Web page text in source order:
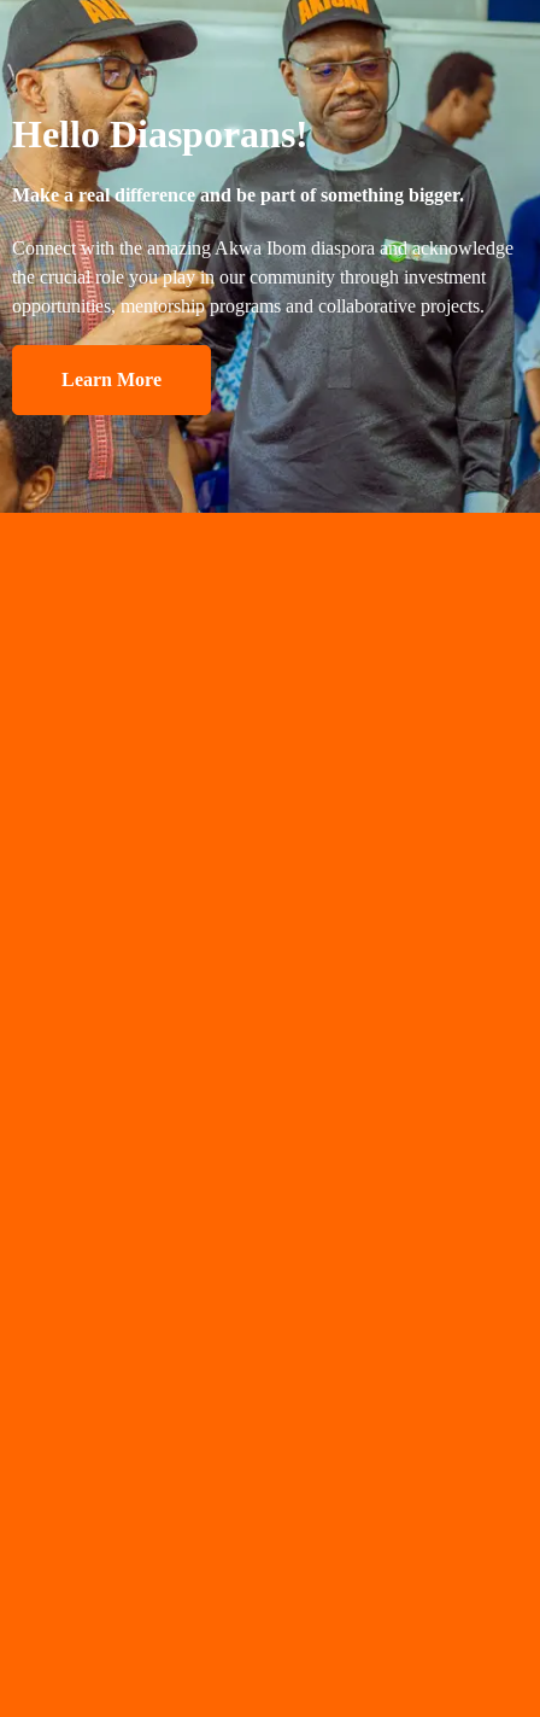
Hello Diasporans!
Make a real difference and be part of something bigger.
Connect with the amazing Akwa Ibom diaspora and acknowledge
the crucial role you play in our community through investment
opportunities, mentorship programs and collaborative projects.
Learn More